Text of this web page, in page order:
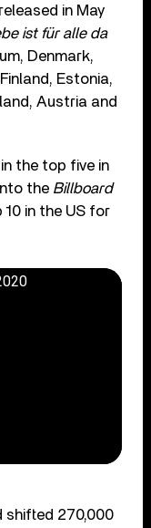
in May
ist für alle da
Denmark,
Estonia,
Austria and
the top five in
the Billboard
in the US for
270,000